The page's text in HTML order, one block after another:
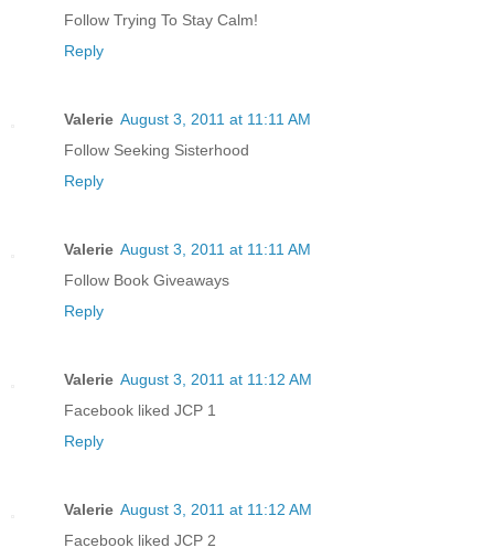
Follow Trying To Stay Calm!
Reply
Valerie August 3, 2011 at 11:11 AM
Follow Seeking Sisterhood
Reply
Valerie August 3, 2011 at 11:11 AM
Follow Book Giveaways
Reply
Valerie August 3, 2011 at 11:12 AM
Facebook liked JCP 1
Reply
Valerie August 3, 2011 at 11:12 AM
Facebook liked JCP 2